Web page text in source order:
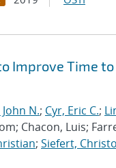
Improve Time
N.; Cyr, Eric C.;
Chacon, Luis;
; Siefert,